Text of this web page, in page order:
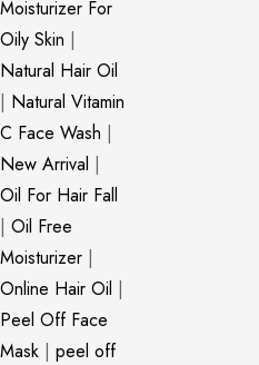
Moisturizer For
Oily Skin |
Natural Hair Oil
| Natural Vitamin
C Face Wash |
New Arrival |
Oil For Hair Fall
| Oil Free
Moisturizer |
Online Hair Oil |
Peel Off Face
Mask | peel off